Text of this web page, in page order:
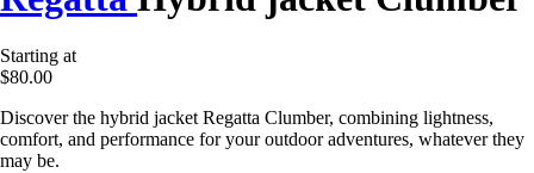
Starting at
$80.00
Discover the hybrid jacket Regatta Clumber, combining lightness,
comfort, and performance for your outdoor adventures, whatever they
may be.